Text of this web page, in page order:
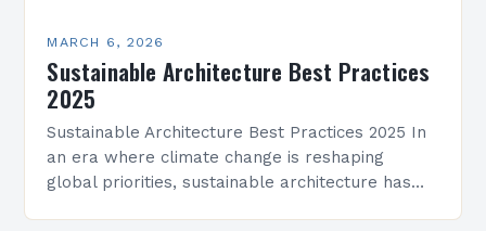
MARCH 6, 2026
Sustainable Architecture Best Practices
2025
Sustainable Architecture Best Practices 2025 In
an era where climate change is reshaping
global priorities, sustainable architecture has